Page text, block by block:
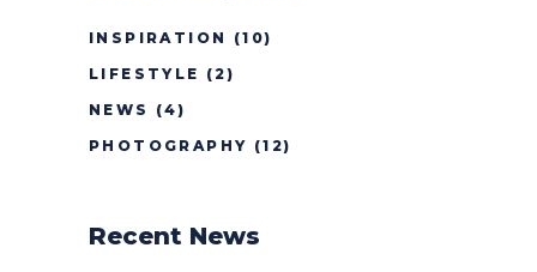
INSPIRATION
(10)
LIFESTYLE (2)
NEWS
(4)
PHOTOGRAPHY (12)
Recent News